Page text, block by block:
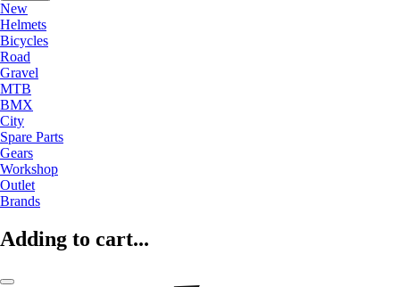
New
Helmets
Bicycles
Road
Gravel
MTB
BMX
City
Spare Parts
Gears
Workshop
Outlet
Brands
Adding to cart...